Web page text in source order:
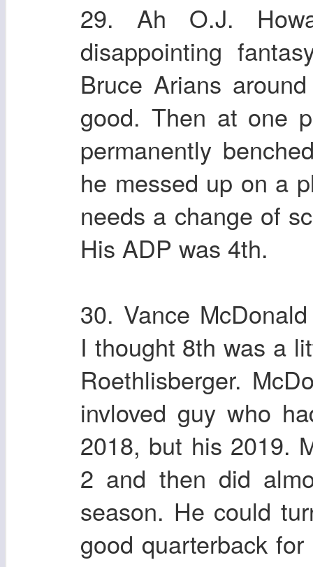
29. Ah O.J.
disappointing
Bruce Arians
good. Then at one
permanently
he messed up on a
needs a change of
His ADP was 4th.
30. Vance
I thought 8th was a
Roethlisberger.
invloved guy who
2018, but his 2019.
2 and then did
season. He could
good quarterback